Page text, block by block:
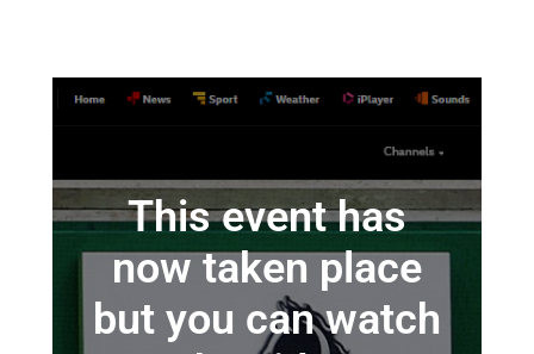
This event has
now taken place
but you can watch